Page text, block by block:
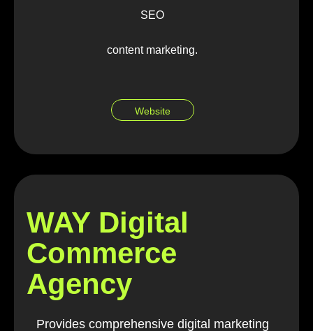
SEO
content marketing.
Website
WAY Digital
Commerce
Agency
Provides comprehensive digital marketing